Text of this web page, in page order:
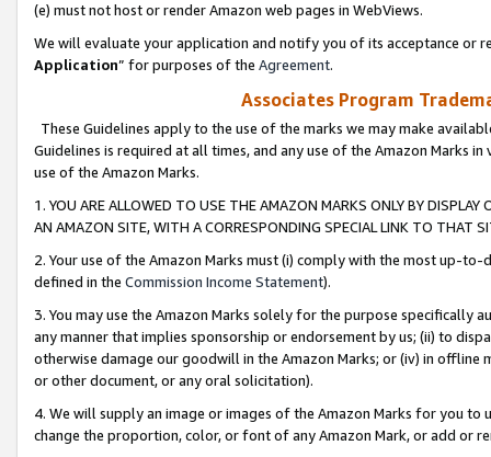
(e) must not host or render Amazon web pages in WebViews.
We will evaluate your application and notify you of its acceptance or
Application” for purposes of the Agreement.
Associates Program
These Guidelines apply to the use of the marks we may make
Guidelines is required at all times, and any use of the Amazon Marks
use of the Amazon Marks.
1. YOU ARE ALLOWED TO USE THE AMAZON MARKS ONLY BY
AN AMAZON SITE, WITH A CORRESPONDING SPECIAL LINK TO THAT
2. Your use of the Amazon Marks must (i) comply with the most up-
defined in the Commission Income Statement).
3. You may use the Amazon Marks solely for the purpose specifically
any manner that implies sponsorship or endorsement by us; (ii) to
otherwise damage our goodwill in the Amazon Marks; or (iv) in offline
or other document, or any oral solicitation).
4. We will supply an image or images of the Amazon Marks for you to
change the proportion, color, or font of any Amazon Mark, or add or